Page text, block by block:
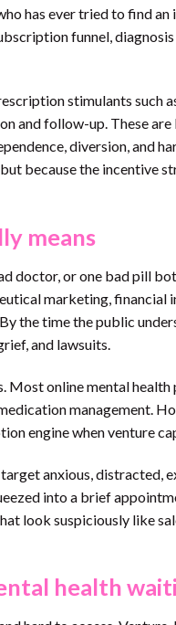
has ever tried to find
funnel,
stimulants such
and follow-up. These
diversion, and
because the incentive
means
doctor, or one bad pill
marketing, financial
the time the public
and lawsuits.
online mental health
management.
engine when venture
anxious, distracted,
into a brief
look suspiciously like
health